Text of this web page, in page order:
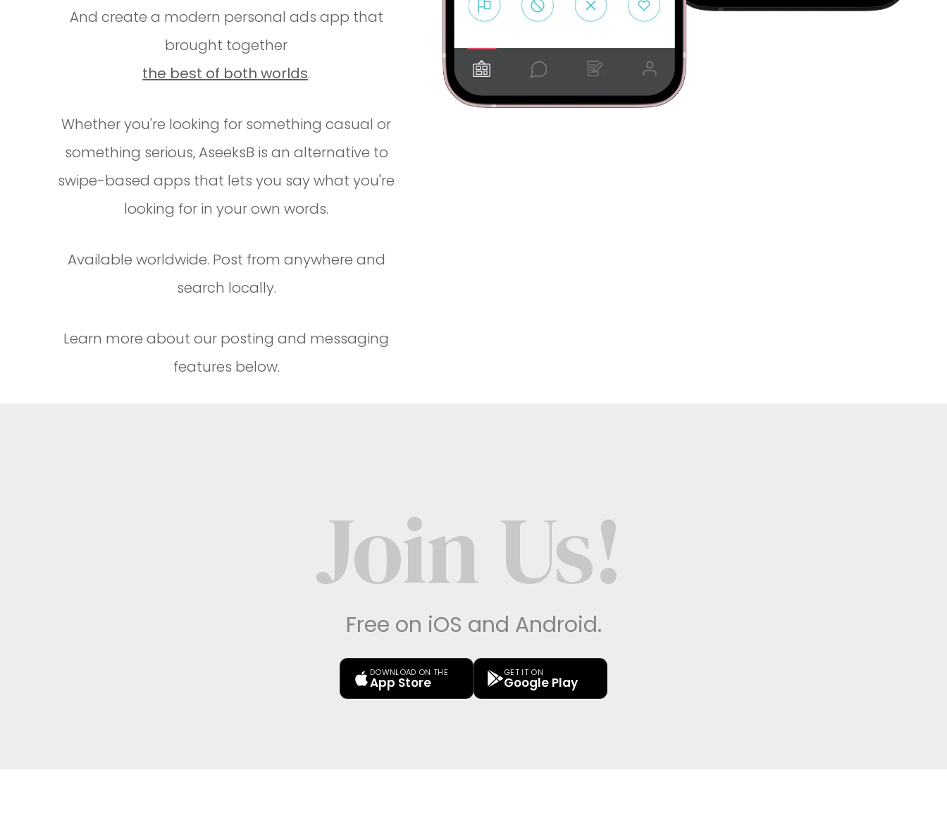
And create a modern personal ads app that
brought together
the best of both worlds.
Whether you're looking for something casual or
something serious, AseeksB is an alternative to
swipe-based apps that lets you say what you're
looking for in your own words.
Available worldwide. Post from anywhere and
search locally.
Learn more about our posting and messaging
features below.
Join Us!
Free on iOS and Android.
DOWNLOAD ON THE
App Store
GET IT ON
Google Play